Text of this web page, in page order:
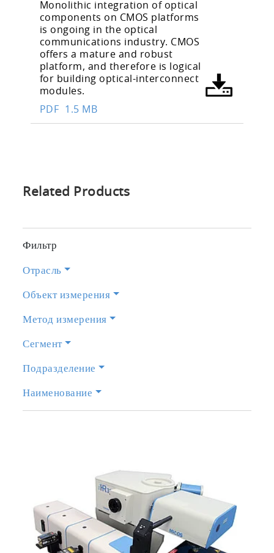
PDF 1.5 MB
Monolithic integration of optical
components on CMOS platforms
is ongoing in the optical
communications industry. CMOS
offers a mature and robust
platform, and therefore is logical
for building optical-interconnect
modules.
Related Products
Фильтр
Отрасль
Объект измерения
Метод измерения
Сегмент
Подразделение
Наименование